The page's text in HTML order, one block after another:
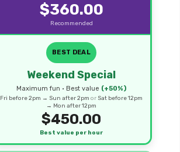
$360.00
Recommended
BEST DEAL
Weekend Special
Maximum fun • Best value (+50%)
Fri before 2pm → Sun after 2pm or Sat before 12pm
→ Mon after 12pm
$450.00
Best value per hour